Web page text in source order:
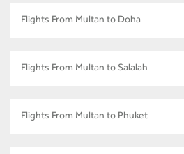
Flights From Multan to Doha
Flights From Multan to Salalah
Flights From Multan to Phuket